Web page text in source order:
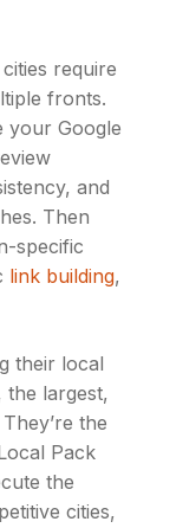
require
fronts.
your Google
and
Then
specific
link building,
their local
the largest,
the
Pack
the
cities,